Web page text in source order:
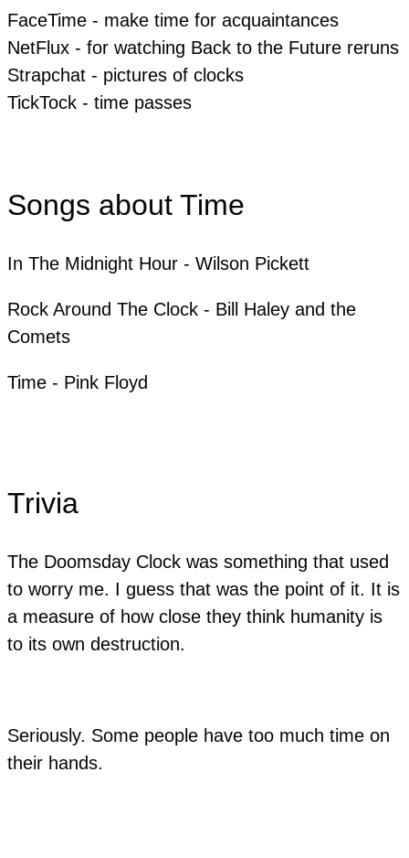
FaceTime - make time for acquaintances
​NetFlux - for watching Back to the Future reruns
Strapchat - pictures of clocks
​​TickTock - time passes
Songs about Time
In The Midnight Hour - Wilson Pickett
​Rock Around The Clock - Bill Haley and the
Comets
​Time - Pink Floyd
Trivia
The Doomsday Clock was something that used
to worry me. I guess that was the point of it. It is
a measure of how close they think humanity is
to its own destruction.
​Seriously. Some people have too much time on
their hands.